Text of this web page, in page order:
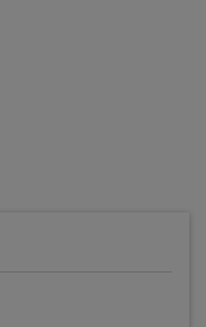
and the latest